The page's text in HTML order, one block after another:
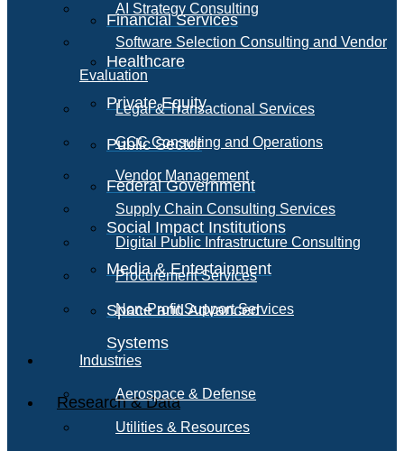
Financial Services
Healthcare
Private Equity
Public Sector
Federal Government
Social Impact Institutions
Media & Entertainment
Space and Advanced
Systems
Research & Data
AI Strategy Consulting
Software Selection Consulting and Vendor
Evaluation
Legal & Transactional Services
GCC Consulting and Operations
Vendor Management
Supply Chain Consulting Services
Digital Public Infrastructure Consulting
Procurement Services
Non-Profit Support Services
Industries
Aerospace & Defense
Utilities & Resources